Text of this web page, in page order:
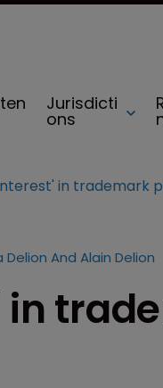
Jurisdicti
ons
in trademark
Delion And Alain Delion
in